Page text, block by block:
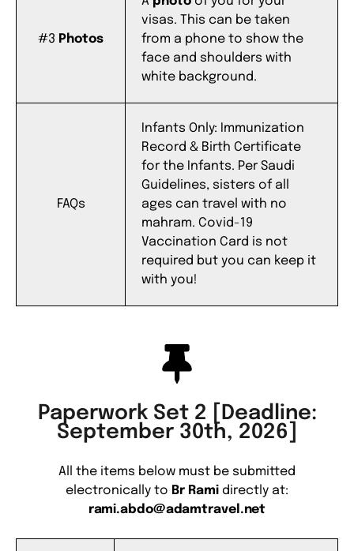
#3 Photos
visas. This can be taken
from a phone to show the
face and shoulders with
white background.
FAQs
Infants Only: Immunization
Record & Birth Certificate
for the Infants. Per Saudi
Guidelines, sisters of all
ages can travel with no
mahram. Covid-19
Vaccination Card is not
required but you can keep it
with you!
Paperwork Set 2 [Deadline:
September 30th, 2026]
All the items below must be submitted
electronically to Br Rami directly at:
rami.abdo@adamtravel.net